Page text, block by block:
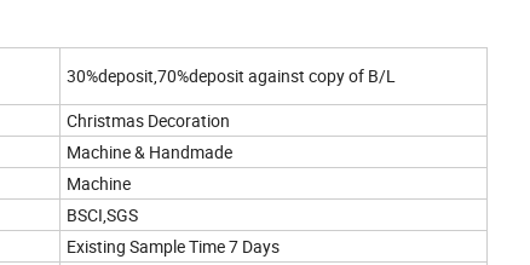
30%deposit,70%deposit against copy of B/L
Christmas Decoration
Machine & Handmade
Machine
BSCI,SGS
Existing Sample Time 7 Days